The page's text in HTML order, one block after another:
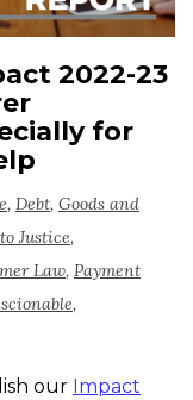
2022-23
for
, Debt, Goods and
Justice,
Law, Payment
,
our Impact